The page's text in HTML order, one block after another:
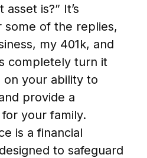
is?” It’s
some of the replies,
my 401k, and
completely turn it
on your ability to
provide a
your family.
is a financial
to safeguard